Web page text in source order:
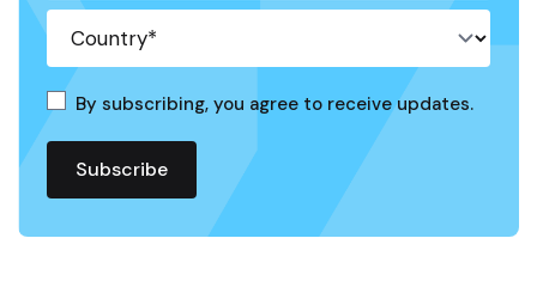
By subscribing, you agree to receive updates.